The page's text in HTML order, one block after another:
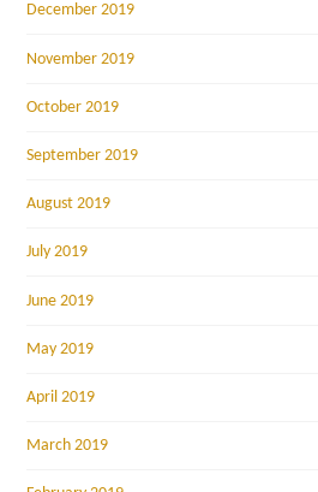
December 2019
November 2019
October 2019
September 2019
August 2019
July 2019
June 2019
May 2019
April 2019
March 2019